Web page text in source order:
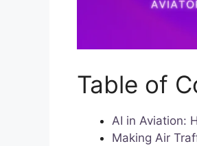
Table of
AI in Aviation:
Making Air